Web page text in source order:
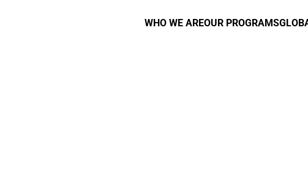
WHO WE AREOUR PROGRAMS